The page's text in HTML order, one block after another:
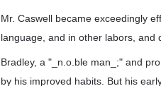
Mr. Caswell became exceedingly
language, and in other labors, and
Bradley, a "_n.o.ble man_;" and
by his improved habits. But his